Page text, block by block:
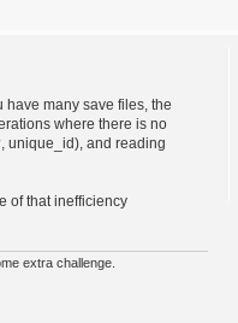
many save files, the
where there is no
unique_id), and reading
of that inefficiency
extra challenge.